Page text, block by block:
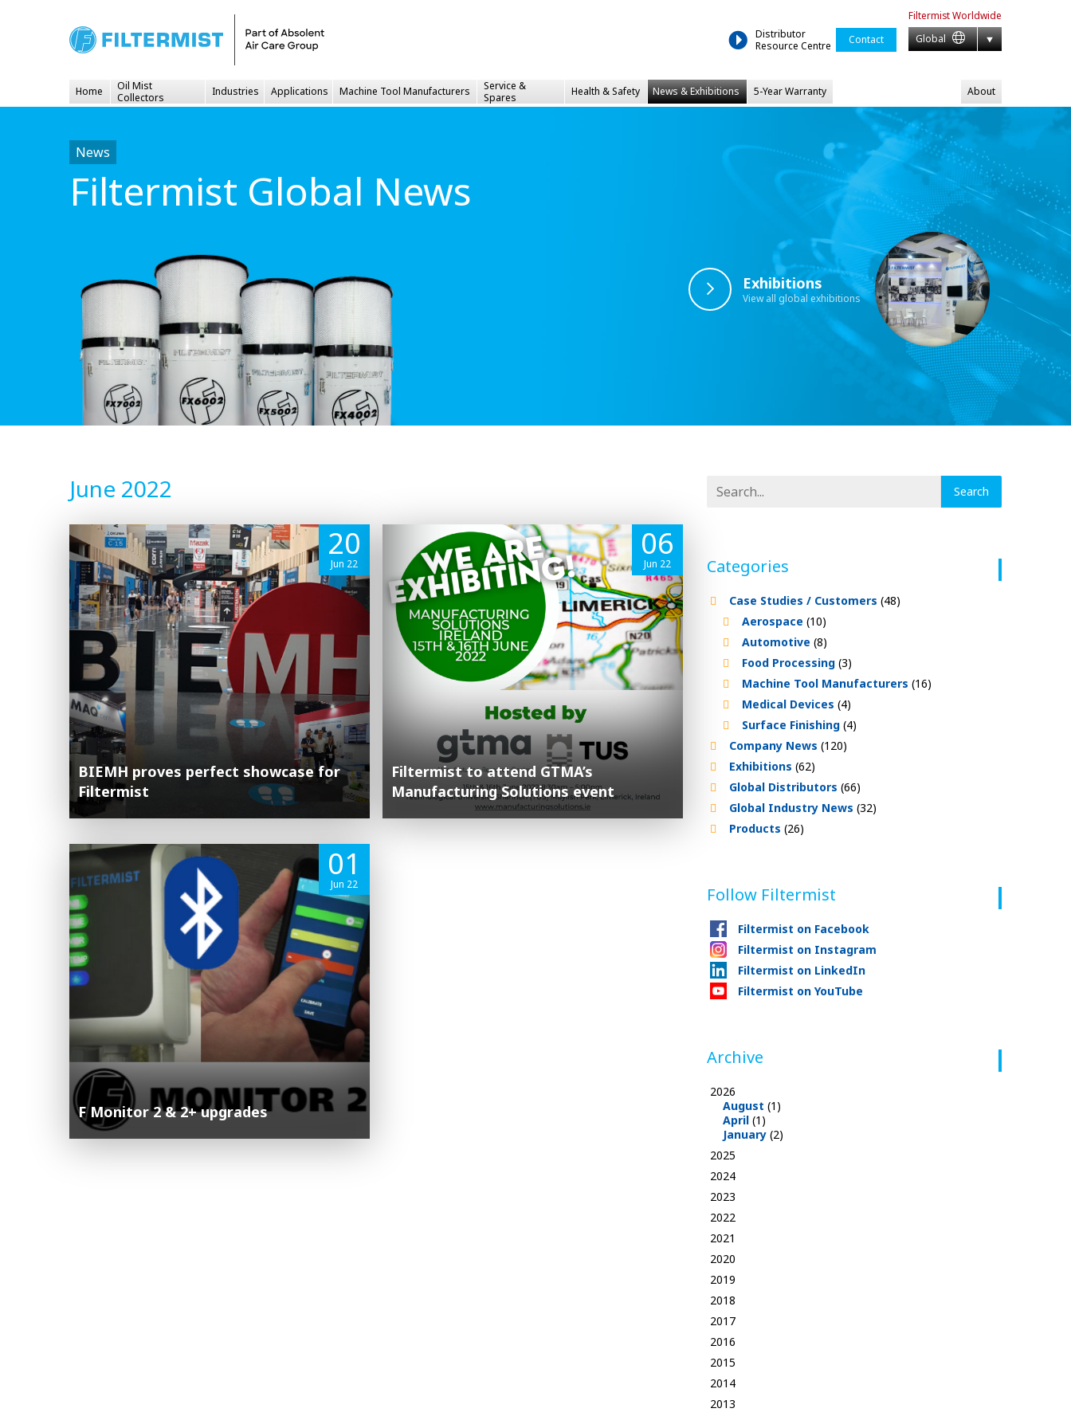
Distributor
Resource Centre
Contact
FiltermistWorldwide
Global
Home
Oil Mist
Collectors
Industries Applications Machine Tool Manufacturers
Service &
Spares
Health &Safety News & Exhibitions 5-Year Warranty About
News
Filtermist Global News
Exhibitions
View all global exhibitions
June 2022
BIEMH proves perfect showcase for
Filtermist
20
Jun 22
Filtermist to attend GTMA’s
Manufacturing Solutions event
06
Jun 22
F Monitor 2 & 2+ upgrades
01
Jun 22
Categories
Case Studies / Customers (48)
Aerospace (10)
Automotive (8)
Food Processing (3)
Machine Tool Manufacturers (16)
Medical Devices (4)
Surface Finishing (4)
Company News (120)
Exhibitions (62)
Global Distributors (66)
Global Industry News (32)
Products (26)
Follow Filtermist
Filtermist on Facebook
Filtermist on Instagram
Filtermist on LinkedIn
Filtermist on YouTube
Archive
2026
August (1)
April(1)
January(2)
2025
2024
2023
2022
2021
2020
2019
2018
2017
2016
2015
2014
2013